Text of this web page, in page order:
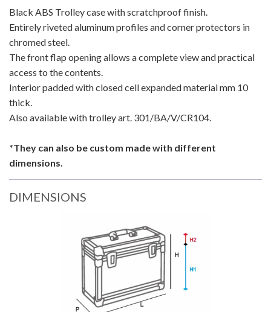
Black ABS Trolley case with scratchproof finish.
Entirely riveted aluminum profiles and corner protectors in
chromed steel.
The front flap opening allows a complete view and practical
access to the contents.
Interior padded with closed cell expanded material mm 10
thick.
Also available with trolley art. 301/BA/V/CR104.
*They can also be custom made with different
dimensions.
DIMENSIONS